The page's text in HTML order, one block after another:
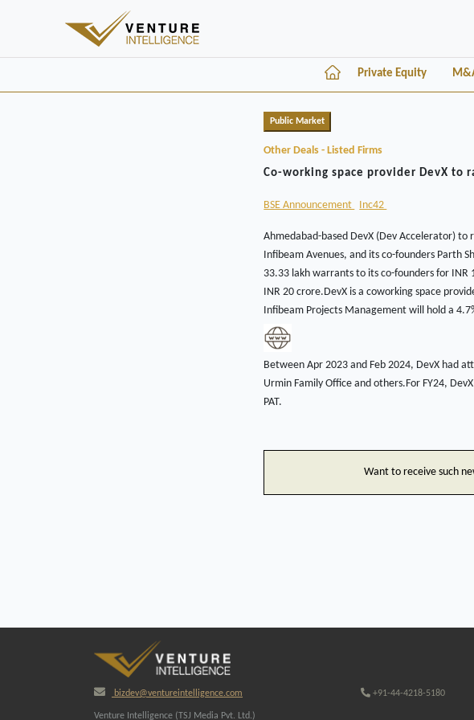
Private Equity
Public Market
Other Deals - Listed Firms
Co-working space provider DevX to
BSE Announcement Inc42
Ahmedabad-based DevX (Dev Accelerator)
Infibeam Avenues, and its co-founders Parth
33.33 lakh warrants to its co-founders for
INR 20 crore.DevX is a coworking space
Infibeam Projects Management will hold a
Between Apr 2023 and Feb 2024, DevX had
Urmin Family Office and others.For FY24,
PAT.
Want to receive such
bizdev@ventureintelligence.com +91-44-4218-5180
Venture Intelligence (TSJ Media Pvt. Ltd.)